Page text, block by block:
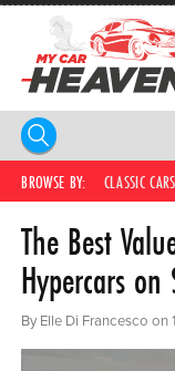
BROWSE BY: CLASSIC CARS
The Best
Hypercars
By Elle Di Francesco